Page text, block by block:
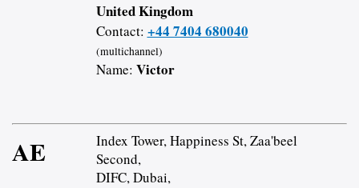
United Kingdom
Contact: +44 7404 680040
(multichannel)
Name: Victor
AE
Index Tower, Happiness St, Zaa'beel
Second,
DIFC, Dubai,